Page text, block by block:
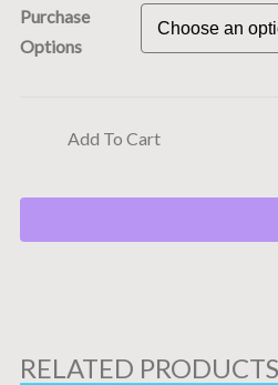
Purchase
Options
Add To Cart
RELATED PRODUCTS